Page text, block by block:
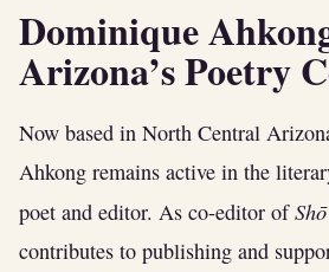
Dominique
Arizona’s Poetry
Now based in North Central
Ahkong remains active in the
poet and editor. As co-editor of
contributes to publishing and